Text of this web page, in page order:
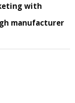
with
manufacturer